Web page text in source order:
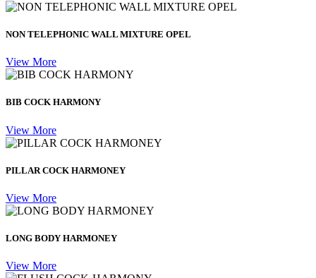
NON TELEPHONIC WALL MIXTURE OPEL
View More
BIB COCK HARMONY
View More
PILLAR COCK HARMONEY
View More
LONG BODY HARMONEY
View More